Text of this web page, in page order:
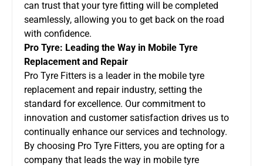
can trust that your tyre fitting will be completed
seamlessly, allowing you to get back on the road
with confidence.
Pro Tyre: Leading the Way in Mobile Tyre
Replacement and Repair
Pro Tyre Fitters is a leader in the mobile tyre
replacement and repair industry, setting the
standard for excellence. Our commitment to
innovation and customer satisfaction drives us to
continually enhance our services and technology.
By choosing Pro Tyre Fitters, you are opting for a
company that leads the way in mobile tyre